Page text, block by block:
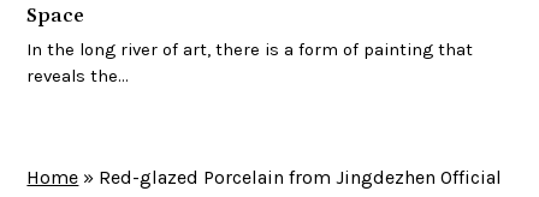
Space
In the long river of art, there is a form of painting that
reveals the…
Home » Red-glazed Porcelain from Jingdezhen Official